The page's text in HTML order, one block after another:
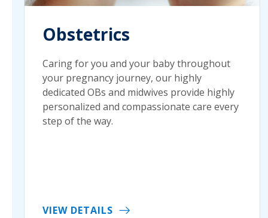
Obstetrics
Caring for you and your baby throughout
your pregnancy journey, our highly
dedicated OBs and midwives provide highly
personalized and compassionate care every
step of the way.
VIEW DETAILS